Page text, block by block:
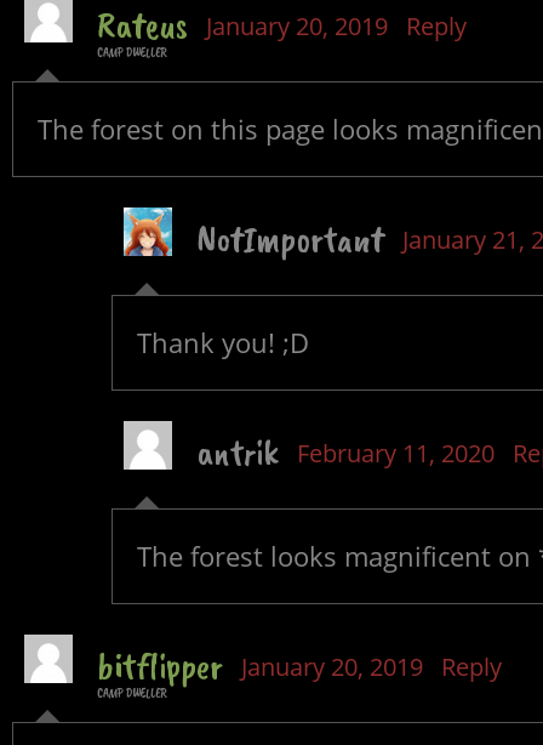
Rateus
CAMP DWELLER
January 20, 2019 Reply
The forest on this page looks
NotImportant January 21,
Thank you! ;D
antrik February 11, 2020
The forest looks magnificent on
bitflipper
CAMP DWELLER
January 20, 2019 Reply